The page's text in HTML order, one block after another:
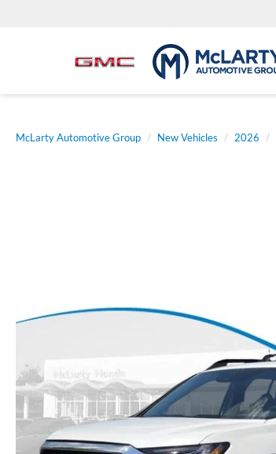
McLarty Automotive Group New Vehicles 2026